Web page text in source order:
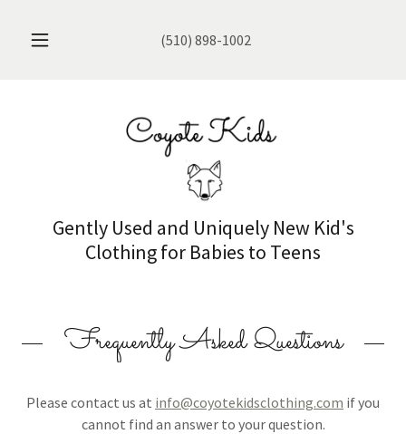
(510) 898-1002
Gently Used and Uniquely New Kid's
Clothing for Babies to Teens
Frequently Asked Questions
Please contact us at info@coyotekidsclothing.com if you
cannot find an answer to your question.